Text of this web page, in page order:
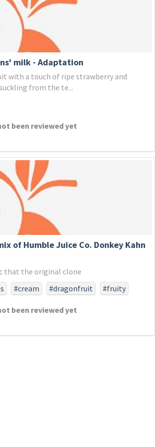
milk - Adaptation
with a touch of ripe strawberry and
from the te...
been reviewed yet
of Humble Juice Co. Donkey Kahn
that the original clone
#cream #dragonfruit
#fruity
been reviewed yet